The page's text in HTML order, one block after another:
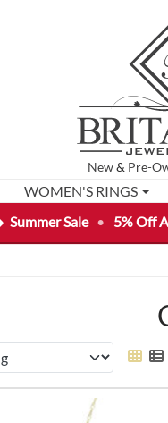
Summer Sale • 5% Off
New& Pre-
WOMEN'S RINGS